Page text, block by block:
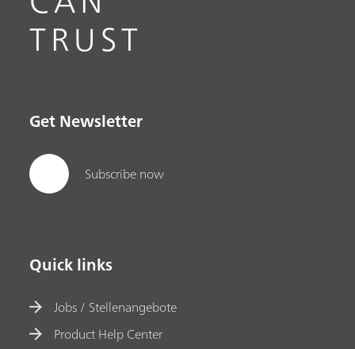
TRUST
Get Newsletter
Subscribe now
Quick links
Jobs / Stellenangebote
Product Help Center